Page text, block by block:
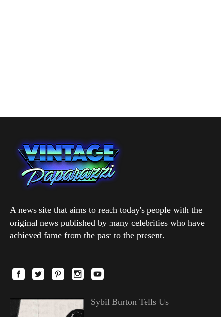
A news site that aims to reach today's people with the
original news published by many celebrities who have
achieved fame from the past to the present.
Sybil Burton Tells Us